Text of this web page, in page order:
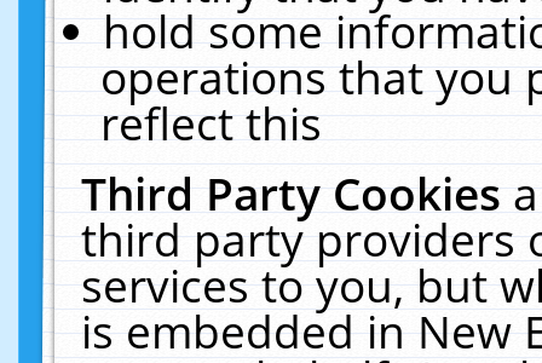
hold some
operations that you
reflect this
Third Party Cookies
third party providers
services to you, but
is embedded in New